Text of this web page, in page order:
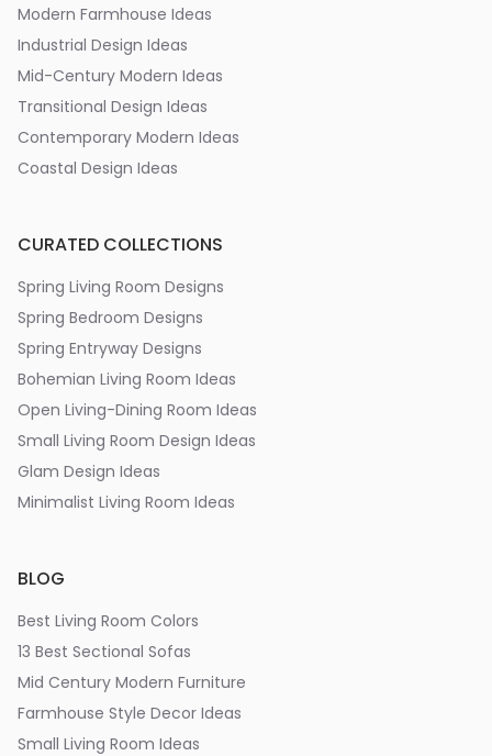
Modern Farmhouse Ideas
Industrial Design Ideas
Mid-Century Modern Ideas
Transitional Design Ideas
Contemporary Modern Ideas
Coastal Design Ideas
CURATED COLLECTIONS
Spring Living Room Designs
Spring Bedroom Designs
Spring Entryway Designs
Bohemian Living Room Ideas
Open Living-Dining Room Ideas
Small Living Room Design Ideas
Glam Design Ideas
Minimalist Living Room Ideas
BLOG
Best Living Room Colors
13 Best Sectional Sofas
Mid Century Modern Furniture
Farmhouse Style Decor Ideas
Small Living Room Ideas